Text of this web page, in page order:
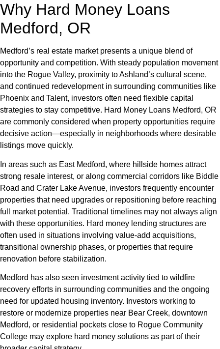
Why Hard Money Loans
Medford, OR
Medford’s real estate market presents a unique blend of
opportunity and competition. With steady population movement
into the Rogue Valley, proximity to Ashland’s cultural scene,
and continued redevelopment in surrounding communities like
Phoenix and Talent, investors often need flexible capital
strategies to stay competitive. Hard Money Loans Medford, OR
are commonly considered when property opportunities require
decisive action—especially in neighborhoods where desirable
listings move quickly.
In areas such as East Medford, where hillside homes attract
strong resale interest, or along commercial corridors like Biddle
Road and Crater Lake Avenue, investors frequently encounter
properties that need upgrades or repositioning before reaching
full market potential. Traditional timelines may not always align
with these opportunities. Hard money lending structures are
often used in situations involving value-add acquisitions,
transitional ownership phases, or properties that require
renovation before stabilization.
Medford has also seen investment activity tied to wildfire
recovery efforts in surrounding communities and the ongoing
need for updated housing inventory. Investors working to
restore or modernize properties near Bear Creek, downtown
Medford, or residential pockets close to Rogue Community
College may explore hard money solutions as part of their